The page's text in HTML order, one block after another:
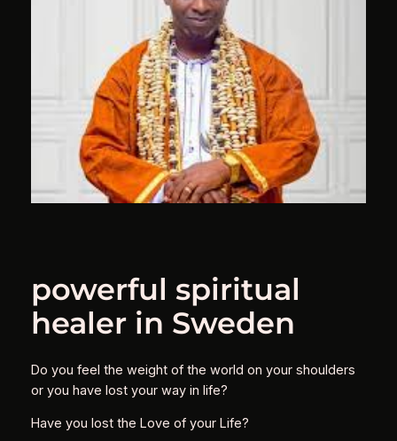
powerful spiritual
healer in Sweden
Do you feel the weight of the world on your shoulders
or you have lost your way in life?
Have you lost the Love of your Life?